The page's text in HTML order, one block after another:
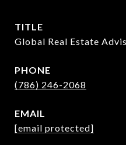
TITLE
Global Real Estate
PHONE
(786) 246-2068
EMAIL
[email protected]